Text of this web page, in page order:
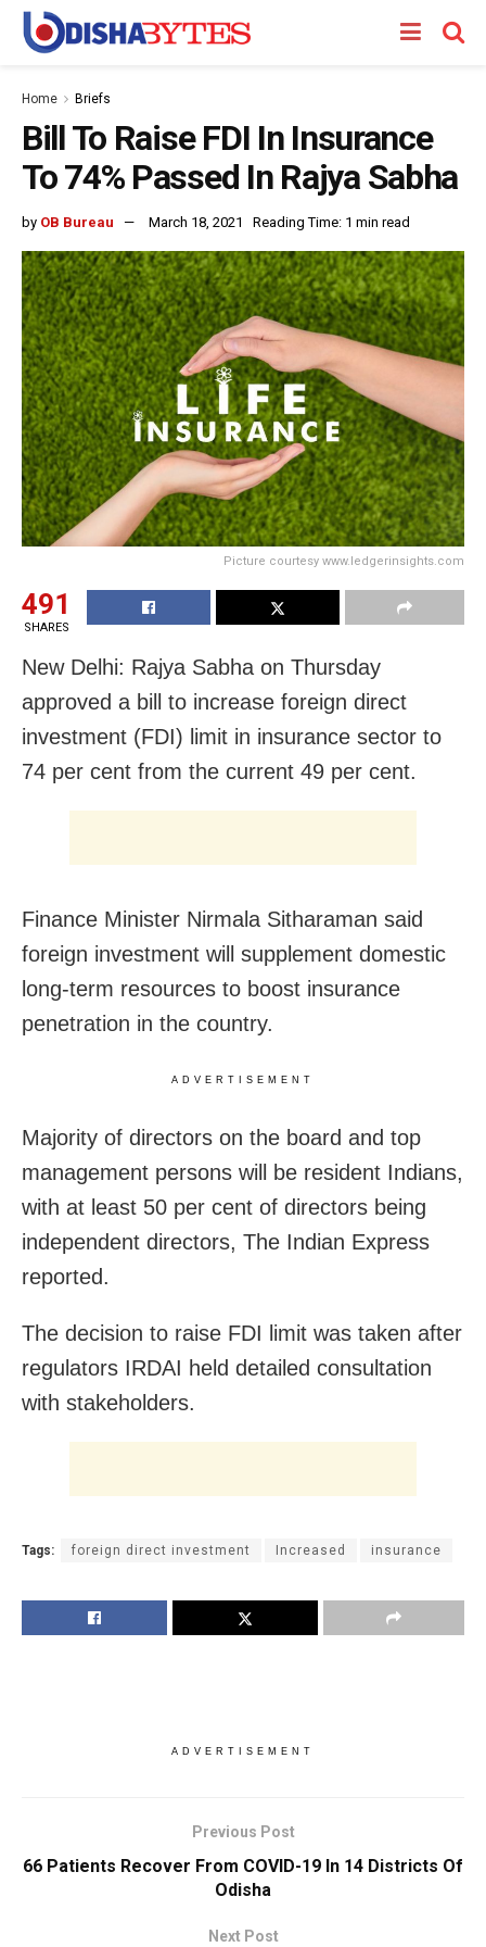
Home Briefs
Bill To Raise FDI In Insurance
To 74% Passed In Rajya Sabha
by OB Bureau March 18, 2021 Reading Time: 1 min read
Picture courtesy www.ledgerinsights.com
491
SHARES
New Delhi: Rajya Sabha on Thursday
approved a bill to increase foreign direct
investment (FDI) limit in insurance sector to
74 per cent from the current 49 per cent.
Finance Minister Nirmala Sitharaman said
foreign investment will supplement domestic
long-term resources to boost insurance
penetration in the country.
ADVERTISEMENT
Majority of directors on the board and top
management persons will be resident Indians,
with at least 50 per cent of directors being
independent directors, The Indian Express
reported.
The decision to raise FDI limit was taken after
regulators IRDAI held detailed consultation
with stakeholders.
Tags: foreign direct investment Increased insurance
ADVERTISEMENT
Previous Post
66 Patients Recover From COVID-19 In 14 Districts Of
Odisha
Next Post